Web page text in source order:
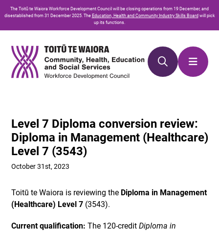
Skip
to
Content
Skip
to
navigation
TheToitū te WaioraWorkforce Development Council will be closing operations from 19 December, and
disestablished from 31 December 2025. TheEducation, Health and Community Industry Skills Board will pick
up its functions.
Level 7 Diploma conversion review:
Diploma in Management (Healthcare)
Level 7 (3543)
October 31st, 2023
Toitū te Waiora is reviewing the Diploma in Management
(Healthcare) Level 7(3543).
Current qualification: The 120-creditDiploma in